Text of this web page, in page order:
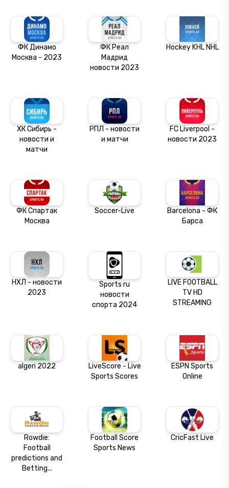
ФК Динамо
Москва - 2023
ФК Реал
Мадрид
новости 2023
Hockey KHL NHL
ХК Сибирь -
новости и
матчи
РПЛ - новости
и матчи
FC Liverpool -
новости 2023
ФК Спартак
Москва
Soccer-Live
Barcelona - ФК
Барса
НХЛ - новости
2023
Sports ru
новости
спорта 2024
LIVE FOOTBALL
TV HD
STREAMING
algeri 2022
LiveScore - Live
Sports Scores
ESPN Sports
Online
Rowdie:
Football
predictions and
Betting...
Football Score
Sports News
CricFast Live